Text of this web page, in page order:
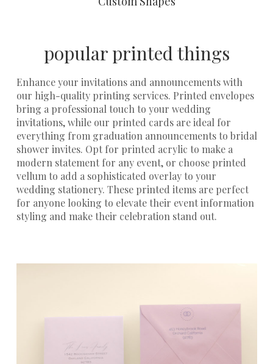
popular printed things
Enhance your invitations and announcements with
our high-quality printing services. Printed envelopes
bring a professional touch to your wedding
invitations, while our printed cardsare ideal for
everything from graduation announcements to bridal
shower invites. Opt for printed acrylic to make a
modern statement for any event, or choose printed
vellum to add a sophisticated overlay to your
wedding stationery. These printed items are perfect
for anyone looking to elevate their event information
styling and make their celebration stand out.